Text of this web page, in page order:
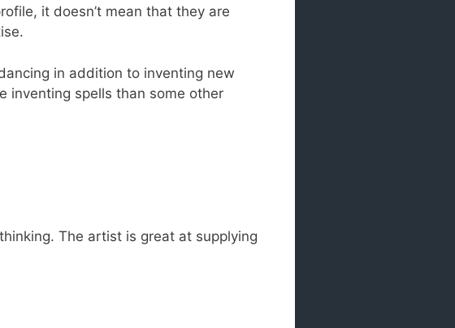
it doesn’t mean that they are
in addition to inventing new
inventing spells than some other
The artist is great at supplying